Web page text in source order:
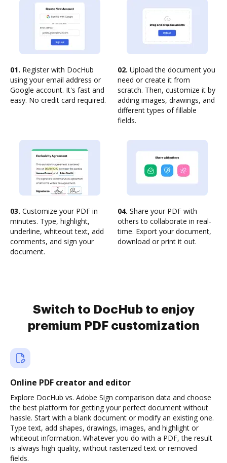
01. Register with DocHub
using your email address or
Google account. It's fast and
easy. No credit card required.
02. Upload the document you
need or create it from
scratch. Then, customize it by
adding images, drawings, and
different types of fillable
fields.
03. Customize your PDF in
minutes. Type, highlight,
underline, whiteout text, add
comments, and sign your
document.
04. Share your PDF with
others to collaborate in real-
time. Export your document,
download or print it out.
Switch to DocHub to enjoy
premium PDF customization
Online PDF creator and editor
Explore DocHub vs. Adobe Sign comparison data and choose
the best platform for getting your perfect document without
hassle. Start with a blank document or modify an existing one.
Type text, add shapes, drawings, images, and highlight or
whiteout information. Whatever you do with a PDF, the result
is always high quality, without rasterized text or removed
fields.